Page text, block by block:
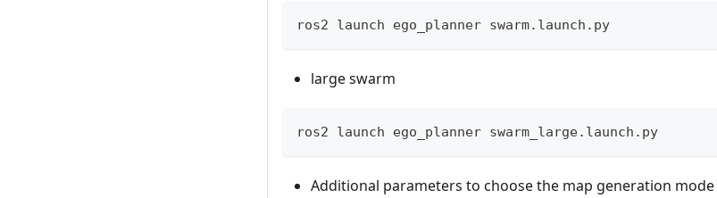
ros2 launch ego_planner swarm.launch.py
large swarm
ros2 launch ego_planner swarm_large.launch.py
Additional parameters to choose the map generation